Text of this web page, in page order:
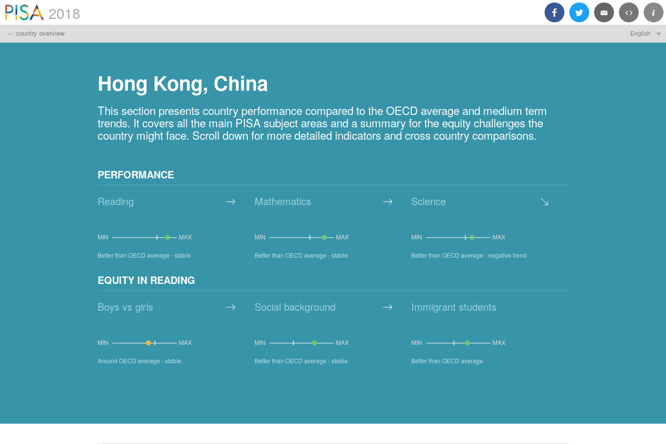
2018
country overview
Hong Kong, China
This section presents country performance compared to the OECD average and medium term
trends. It covers all the main PISA subject areas and a summary for the equity challenges the
country might face. Scroll down for more detailed indicators and cross country comparisons.
PERFORMANCE
Reading
MIN MAX
Better than OECD average - stable
Mathematics
MIN MAX
Better than OECD average - stable
Science
MIN MAX
Better than OECD average - negative trend
EQUITY IN READING
Boys vs girls
MIN MAX
Around OECD average - stable
Social background
MIN MAX
Better than OECD average - stable
Immigrant students
MIN MAX
Better than OECD average